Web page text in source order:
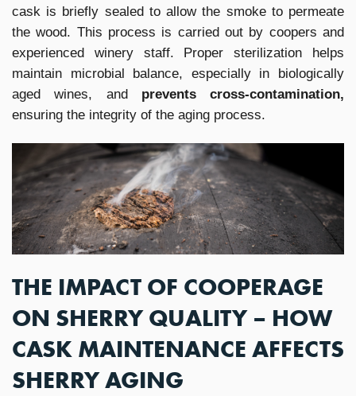
cask is briefly sealed to allow the smoke to permeate
the wood. This process is carried out by coopers and
experienced winery staff. Proper sterilization helps
maintain microbial balance, especially in biologically
aged wines, and prevents cross-contamination,
ensuring the integrity of the aging process.
THE IMPACT OF COOPERAGE
ON SHERRY QUALITY – HOW
CASK MAINTENANCE AFFECTS
SHERRY AGING